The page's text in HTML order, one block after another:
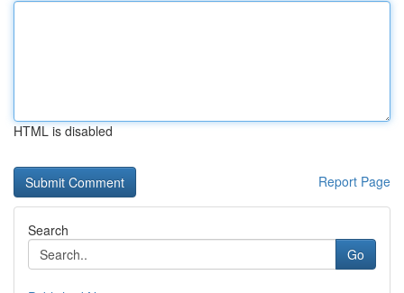
HTML is disabled
Report Page
Search
Go